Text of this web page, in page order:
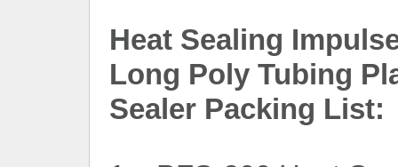
Heat Sealing
Long Poly Tubing
Sealer Packing List: